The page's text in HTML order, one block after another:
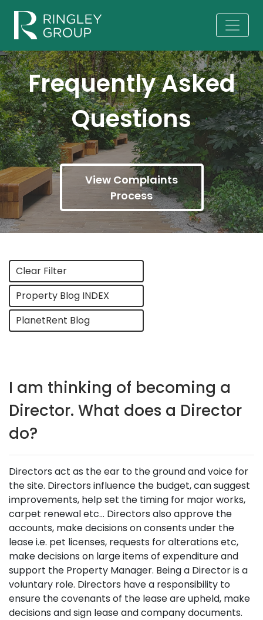
Frequently Asked
Questions
View Complaints
Process
Clear Filter
Property Blog INDEX
PlanetRent Blog
I am thinking of becoming a
Director. What does a Director
do?
Directors act as the ear to the ground and voice for
the site. Directors influence the budget, can suggest
improvements, help set the timing for major works,
carpet renewal etc… Directors also approve the
accounts, make decisions on consents under the
lease i.e. pet licenses, requests for alterations etc,
make decisions on large items of expenditure and
support the Property Manager. Being a Director is a
voluntary role. Directors have a responsibility to
ensure the covenants of the lease are upheld, make
decisions and sign lease and company documents.